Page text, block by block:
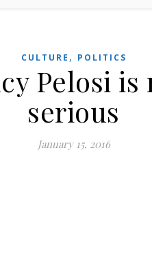
CULTURE , POLITICS
Pelosi
serious
January 15, 2016